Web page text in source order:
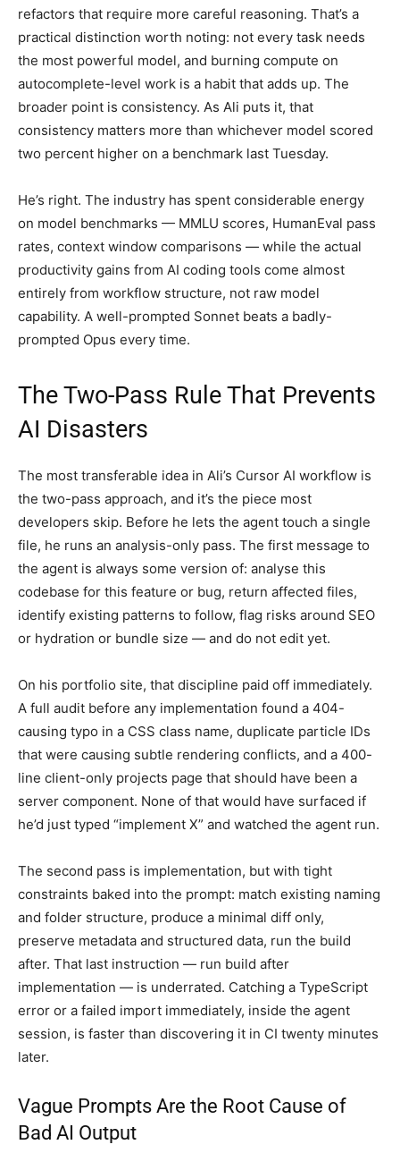
refactors that require more careful reasoning. That’s a
practical distinction worth noting: not every task needs
the most powerful model, and burning compute on
autocomplete-level work is a habit that adds up. The
broader point is consistency. As Ali puts it, that
consistency matters more than whichever model scored
two percent higher on a benchmark last Tuesday.
He’s right. The industry has spent considerable energy
on model benchmarks — MMLU scores, HumanEval pass
rates, context window comparisons — while the actual
productivity gains from AI coding tools come almost
entirely from workflow structure, not raw model
capability. A well-prompted Sonnet beats a badly-
prompted Opus every time.
The Two-Pass Rule That Prevents
AI Disasters
The most transferable idea in Ali’s Cursor AI workflow is
the two-pass approach, and it’s the piece most
developers skip. Before he lets the agent touch a single
file, he runs an analysis-only pass. The first message to
the agent is always some version of: analyse this
codebase for this feature or bug, return affected files,
identify existing patterns to follow, flag risks around SEO
or hydration or bundle size — and do not edit yet.
On his portfolio site, that discipline paid off immediately.
A full audit before any implementation found a 404-
causing typo in a CSS class name, duplicate particle IDs
that were causing subtle rendering conflicts, and a 400-
line client-only projects page that should have been a
server component. None of that would have surfaced if
he’d just typed “implement X” and watched the agent run.
The second pass is implementation, but with tight
constraints baked into the prompt: match existing naming
and folder structure, produce a minimal diff only,
preserve metadata and structured data, run the build
after. That last instruction — run build after
implementation — is underrated. Catching a TypeScript
error or a failed import immediately, inside the agent
session, is faster than discovering it in CI twenty minutes
later.
Vague Prompts Are the Root Cause of
Bad AI Output